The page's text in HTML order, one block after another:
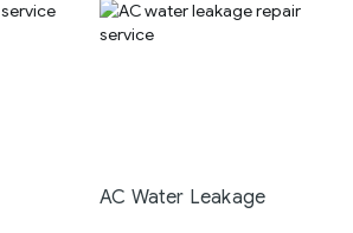
AC Water Leakage